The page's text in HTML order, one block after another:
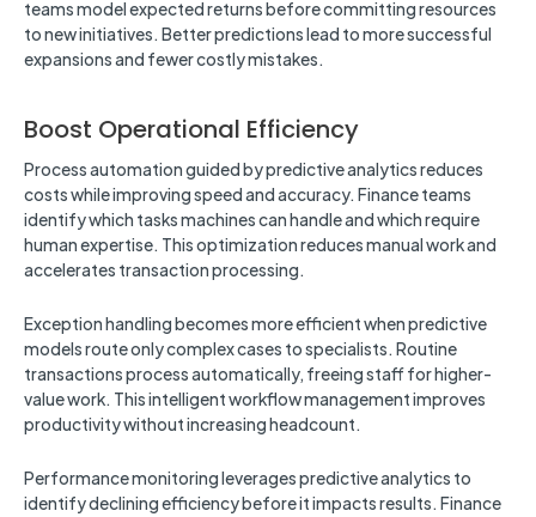
teams model expected returns before committing resources
to new initiatives. Better predictions lead to more successful
expansions and fewer costly mistakes.
Boost Operational Efficiency
Process automation guided by predictive analytics reduces
costs while improving speed and accuracy. Finance teams
identify which tasks machines can handle and which require
human expertise. This optimization reduces manual work and
accelerates transaction processing.
Exception handling becomes more efficient when predictive
models route only complex cases to specialists. Routine
transactions process automatically, freeing staff for higher-
value work. This intelligent workflow management improves
productivity without increasing headcount.
Performance monitoring leverages predictive analytics to
identify declining efficiency before it impacts results. Finance